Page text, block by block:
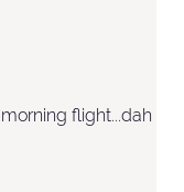
flight...dah